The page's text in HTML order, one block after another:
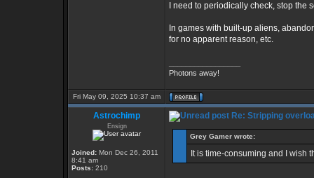
I need to periodically check, stop
In games with built-up aliens,
for no apparent reason, etc.
Photons away!
Fri May 09, 2025 10:37 am
Astrochimp
Ensign
Joined: Mon Dec 26, 2011
8:41 am
Posts: 210
Re: Stripping
Grey Gamer wrote:
It is time-consuming and I wish